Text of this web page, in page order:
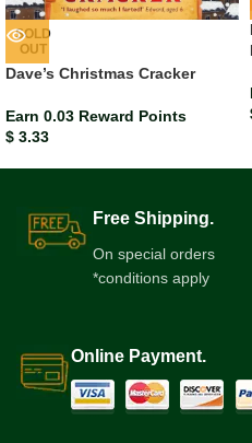
SOLD
OUT
Dave’s Christmas Cracker
Earn 0.03 Reward Points
$ 3.33
Free Shipping.
On special orders
*conditions apply
Online Payment.